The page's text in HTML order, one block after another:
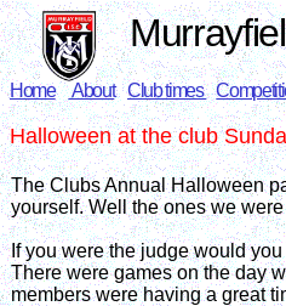
Home About Club times
Halloweenat the club
The Clubs Annual Halloween
yourself. Well the ones we
If you were the judge would
There were games on the day
members were having a great